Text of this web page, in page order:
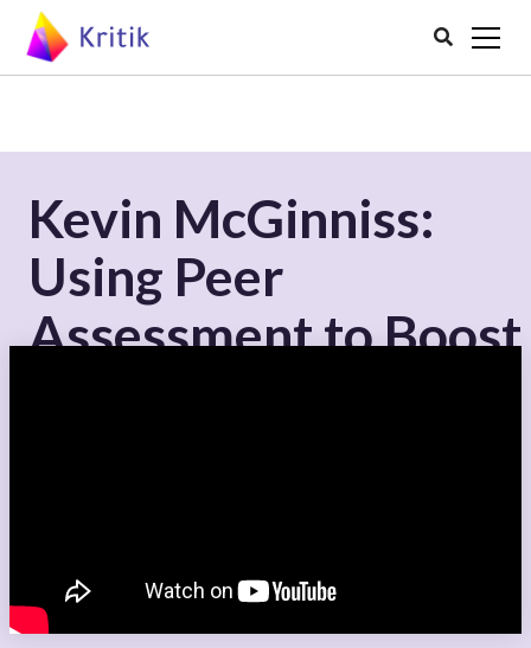

Kevin McGinniss:
Using Peer
Assessment to Boost